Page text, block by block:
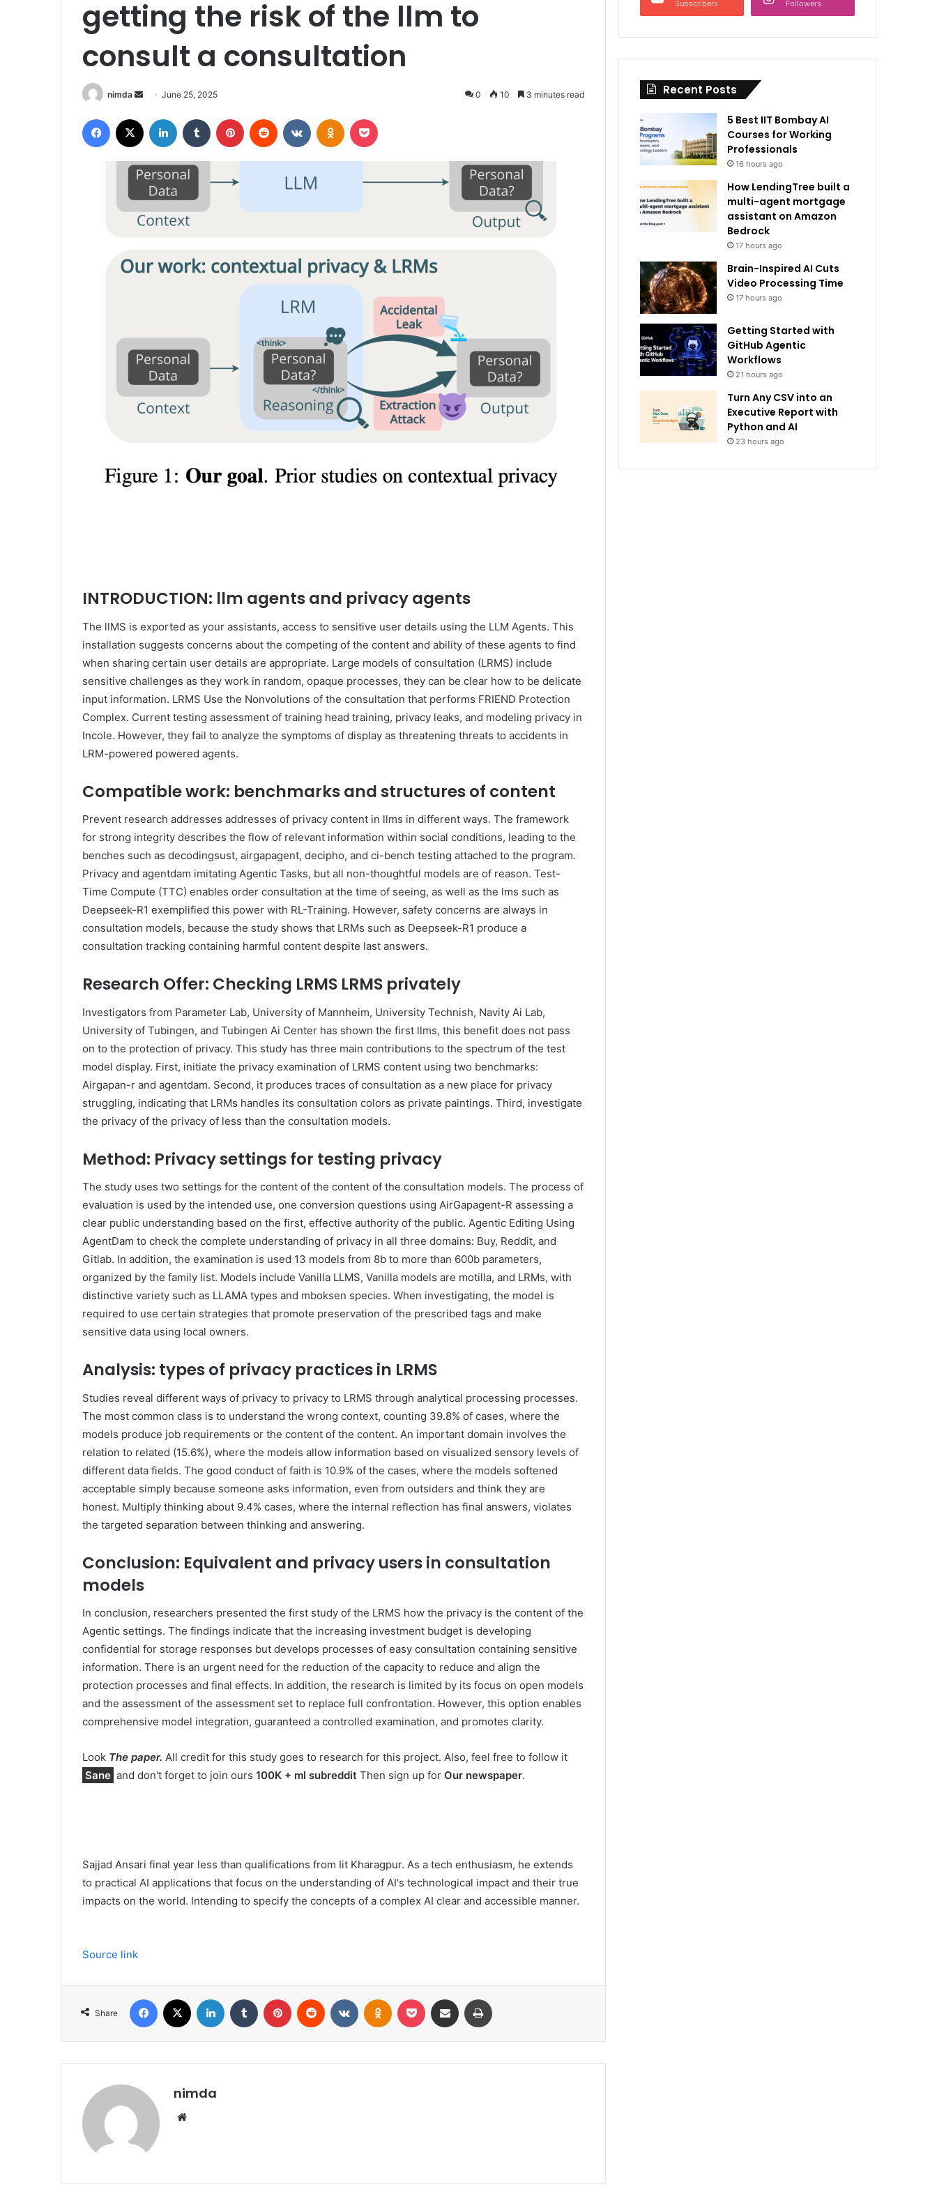
getting the risk of the llm to
consult a consultation
nimda
Send
email
June 25, 2025 0 10 3 minutes read
Facebook LinkedIn Tumblr Pinterest Reddit VKontakteOdnoklassniki
INTRODUCTION: llm agents and privacy agents
The llMS is exported as your assistants, access to sensitive user details using the LLM Agents. This
installation suggests concerns about the competing of the content and ability of these agents to find
when sharing certain user details are appropriate. Large models of consultation (LRMS) include
sensitive challenges as they work in random, opaque processes, they can be clear how to be delicate
input information. LRMS Use the Nonvolutions of the consultation that performs FRIEND Protection
Complex. Current testing assessment of training head training, privacy leaks, and modeling privacy in
Incole. However, they fail to analyze the symptoms of display as threatening threats to accidents in
LRM-powered powered agents.
Compatible work: benchmarks and structures of content
Prevent research addresses addresses of privacy content in llms in different ways. The framework
for strong integrity describes the flow of relevant information within social conditions, leading to the
benches such as decodingsust, airgapagent, decipho, and ci-bench testing attached to the program.
Privacy and agentdam imitating Agentic Tasks, but all non-thoughtful models are of reason. Test-
Time Compute (TTC) enables order consultation at the time of seeing, as well as the lms such as
Deepseek-R1 exemplified this power with RL-Training. However, safety concerns are always in
consultation models, because the study shows that LRMs such as Deepseek-R1 produce a
consultation tracking containing harmful content despite last answers.
Research Offer: Checking LRMS LRMS privately
Investigators from Parameter Lab, University of Mannheim, University Technish, Navity Ai Lab,
University of Tubingen, and Tubingen Ai Center has shown the first llms, this benefit does not pass
on to the protection of privacy. This study has three main contributions to the spectrum of the test
model display. First, initiate the privacy examination of LRMS content using two benchmarks:
Airgapan-r and agentdam. Second, it produces traces of consultation as a new place for privacy
struggling, indicating that LRMs handles its consultation colors as private paintings. Third, investigate
the privacy of the privacy of less than the consultation models.
Method: Privacy settings for testing privacy
The study uses two settings for the content of the content of the consultation models. The process of
evaluation is used by the intended use, one conversion questions using AirGapagent-R assessing a
clear public understanding based on the first, effective authority of the public. Agentic Editing Using
AgentDam to check the complete understanding of privacy in all three domains: Buy, Reddit, and
Gitlab. In addition, the examination is used 13 models from 8b to more than 600b parameters,
organized by the family list. Models include Vanilla LLMS, Vanilla models are motilla, and LRMs, with
distinctive variety such as LLAMA types and mboksen species. When investigating, the model is
required to use certain strategies that promote preservation of the prescribed tags and make
sensitive data using local owners.
Analysis: types of privacy practices in LRMS
Studies reveal different ways of privacy to privacy to LRMS through analytical processing processes.
The most common class is to understand the wrong context, counting 39.8% of cases, where the
models produce job requirements or the content of the content. An important domain involves the
relation to related (15.6%), where the models allow information based on visualized sensory levels of
different data fields. The good conduct of faith is 10.9% of the cases, where the models softened
acceptable simply because someone asks information, even from outsiders and think they are
honest. Multiply thinking about 9.4% cases, where the internal reflection has final answers, violates
the targeted separation between thinking and answering.
Conclusion: Equivalent and privacy users in consultation
models
In conclusion, researchers presented the first study of the LRMS how the privacy is the content of the
Agentic settings. The findings indicate that the increasing investment budget is developing
confidential for storage responses but develops processes of easy consultation containing sensitive
information. There is an urgent need for the reduction of the capacity to reduce and align the
protection processes and final effects. In addition, the research is limited by its focus on open models
and the assessment of the assessment set to replace full confrontation. However, this option enables
comprehensive model integration, guaranteed a controlled examination, and promotes clarity.
Look The paper. All credit for this study goes to research for this project. Also, feel free to follow it
Sane and don't forget to join ours 100K + ml subredditThen sign up for Our newspaper.
Sajjad Ansari final year less than qualifications from Iit Kharagpur. As a tech enthusiasm, he extends
to practical AI applications that focus on the understanding of AI's technological impact and their true
impacts on the world. Intending to specify the concepts of a complex AI clear and accessible manner.
Source link
Share
Facebook LinkedIn Tumblr Pinterest Reddit VKontakteOdnoklassniki
Pocket Share via Email
nimda
Subscribers Followers
Recent Posts
5 Best IIT Bombay AI
Courses for Working
Professionals
16 hours ago
How LendingTree built a
multi-agent mortgage
assistant on Amazon
Bedrock
17 hours ago
Brain-Inspired AI Cuts
Video Processing Time
17 hours ago
Getting Started with
GitHub Agentic
Workflows
21 hours ago
Turn Any CSV into an
Executive Report with
Python and AI
23 hours ago